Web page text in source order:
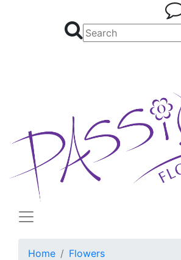
Home
Flowers